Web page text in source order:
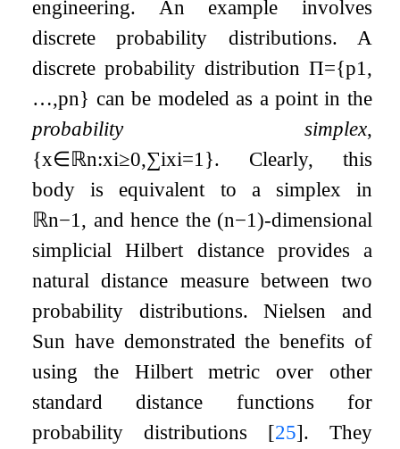
engineering. An example involves
discrete probability distributions. A
discrete probability distribution Π={p1 ,
…,pn} can be modeled as a point in the
probability simplex,
{x∈ℝn:xi≥0,∑ixi=1 }. Clearly, this
body is equivalent to a simplex in
ℝn−1 , and hence the (n−1)-dimensional
simplicial Hilbert distance provides a
natural distance measure between two
probability distributions. Nielsen and
Sun have demonstrated the benefits of
using the Hilbert metric over other
standard distance functions for
probability distributions [25]. They